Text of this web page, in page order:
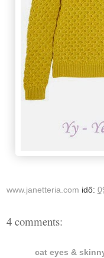
www.janetteria.com idő:
4 comments:
cat eyes &